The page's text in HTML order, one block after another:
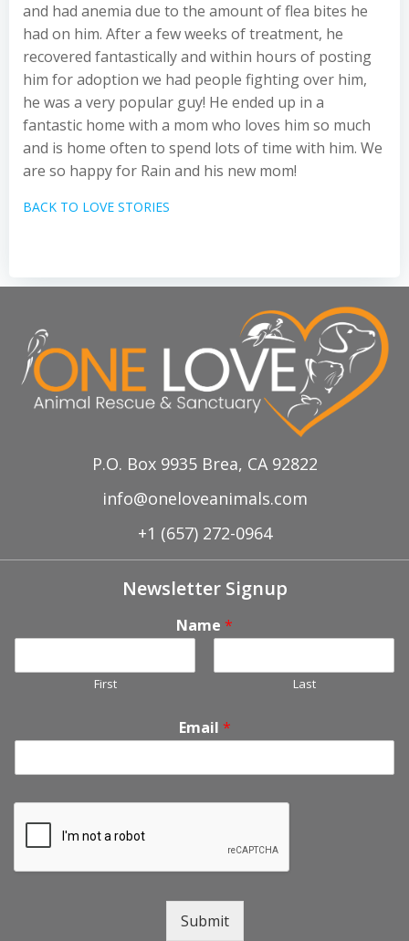
and had anemia due to the amount of flea bites he
had on him. After a few weeks of treatment, he
recovered fantastically and within hours of posting
him for adoption we had people fighting over him,
he was a very popular guy! He ended up in a
fantastic home with a mom who loves him so much
and is home often to spend lots of time with him. We
are so happy for Rain and his new mom!
BACK TO LOVE STORIES
P.O. Box 9935 Brea, CA 92822
info@oneloveanimals.com
+1 (657) 272-0964
Newsletter Signup
Name *
First Last
Email *
Submit